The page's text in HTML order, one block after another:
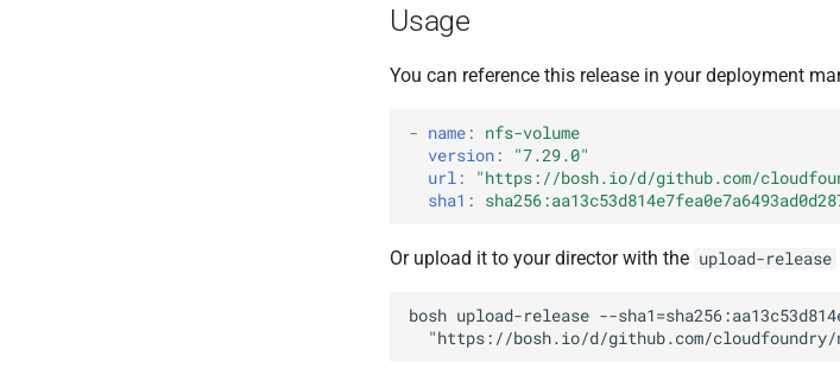
Usage
You can reference this release in your deployment
- name :
nfs-volume
version :
"7.29.0"
url : "https://bosh.io/d/github.com/
sha1 :
Or upload it to your director with the upload-release
bosh upload-release --
"https://bosh.io/d/github.com/cloudfoundry/